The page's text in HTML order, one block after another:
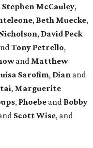
Stephen McCauley,
, Beth Muecke,
, David Peck
Tony Petrello,
and Matthew
Sarofim, Dian and
, Marguerite
, Phoebe and Bobby
Scott Wise, and